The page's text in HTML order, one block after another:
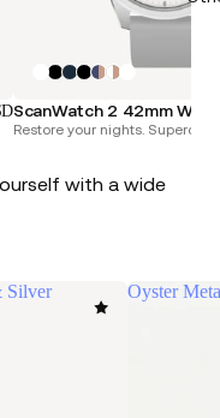
Restore your nights.
with a wide
Silver Oyster